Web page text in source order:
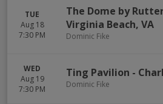
TUE
Aug 18
7:30 PM
The Dome by
Virginia Beach, VA
Dominic Fike
WED
Aug 19
7:30 PM
Ting Pavilion -
Dominic Fike